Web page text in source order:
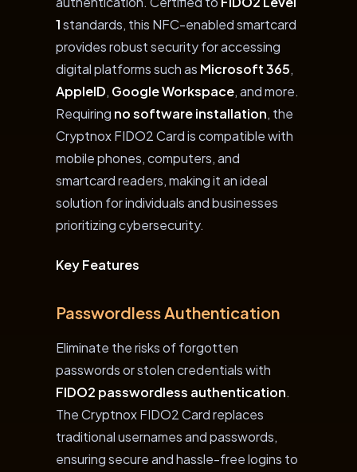
1standards, this NFC-enabled smartcard
provides robust security for accessing
digital platforms such as Microsoft 365,
AppleID, Google Workspace, and more.
Requiring no software installation, the
Cryptnox FIDO2 Card is compatible with
mobile phones, computers, and
smartcard readers, making it an ideal
solution for individuals and businesses
prioritizing cybersecurity.
Key Features
Passwordless Authentication
Eliminate the risks of forgotten
passwords or stolen credentials with
FIDO2 passwordless authentication.
The Cryptnox FIDO2 Card replaces
traditional usernames and passwords,
ensuring secure and hassle-free logins to